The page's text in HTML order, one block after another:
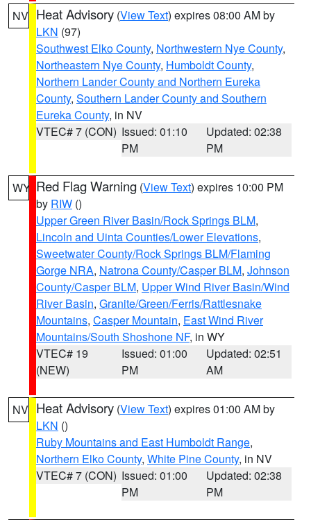
NV Heat Advisory (View Text) expires 08:00 AM by
LKN (97)
Southwest Elko County, Northwestern Nye County,
Northeastern Nye County, Humboldt County,
Northern Lander County and Northern Eureka
County, Southern Lander County and Southern
Eureka County, in NV
VTEC# 7 (CON) Issued: 01:10
PM
Updated: 02:38
PM
WY Red Flag Warning (View Text) expires 10:00 PM
by RIW ()
Upper Green River Basin/Rock Springs BLM,
Lincoln and Uinta Counties/Lower Elevations,
Sweetwater County/Rock Springs BLM/Flaming
Gorge NRA, Natrona County/Casper BLM, Johnson
County/Casper BLM, Upper Wind River Basin/Wind
River Basin, Granite/Green/Ferris/Rattlesnake
Mountains, Casper Mountain, East Wind River
Mountains/South Shoshone NF, in WY
VTEC# 19
(NEW)
Issued: 01:00
PM
Updated: 02:51
AM
NV Heat Advisory (View Text) expires 01:00 AM by
LKN ()
Ruby Mountains and East Humboldt Range,
Northern Elko County, White Pine County, in NV
VTEC# 7 (CON) Issued: 01:00
PM
Updated: 02:38
PM